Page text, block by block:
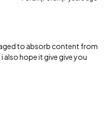
to absorb content from
also hope it give give you